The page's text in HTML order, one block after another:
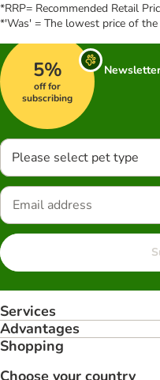
*RRP= Recommended Retail
*'Was' = The lowest price of
5%
off for
subscribing
Please select pet type
Services
Advantages
Shopping
Choose your country